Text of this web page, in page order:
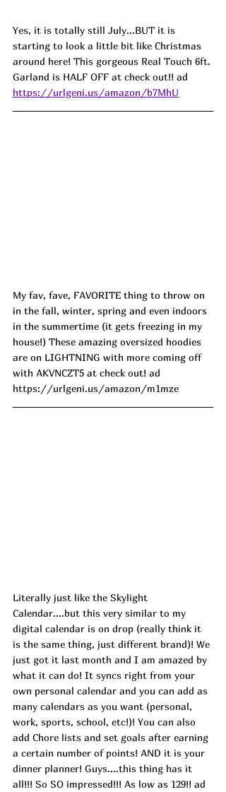
Yes, it is totally still July...BUT it is
starting to look a little bit like Christmas
around here! This gorgeous Real Touch 6ft.
Garland is HALF OFF at check out!! ad
https://urlgeni.us/amazon/b7MhU
My fav, fave, FAVORITE thing to throw on
in the fall, winter, spring and even indoors
in the summertime (it gets freezing in my
house!) These amazing oversized hoodies
are on LIGHTNING with more coming off
with AKVNCZT5 at check out! ad
https://urlgeni.us/amazon/m1mze
Literally just like the Skylight
Calendar....but this very similar to my
digital calendar is on drop (really think it
is the same thing, just different brand)! We
just got it last month and I am amazed by
what it can do! It syncs right from your
own personal calendar and you can add as
many calendars as you want (personal,
work, sports, school, etc!)! You can also
add Chore lists and set goals after earning
a certain number of points! AND it is your
dinner planner! Guys....this thing has it
all!!! So SO impressed!!! As low as 129!! ad